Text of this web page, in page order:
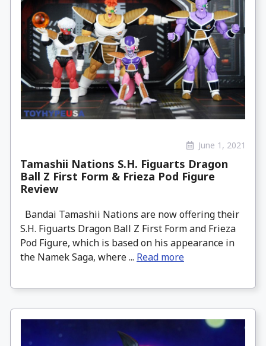
June 1, 2021
Tamashii Nations S.H. Figuarts Dragon
Ball Z First Form & Frieza Pod Figure
Review
Bandai Tamashii Nations are now offering their
S.H. Figuarts Dragon Ball Z First Form and Frieza
Pod Figure, which is based on his appearance in
the Namek Saga, where ... Read more